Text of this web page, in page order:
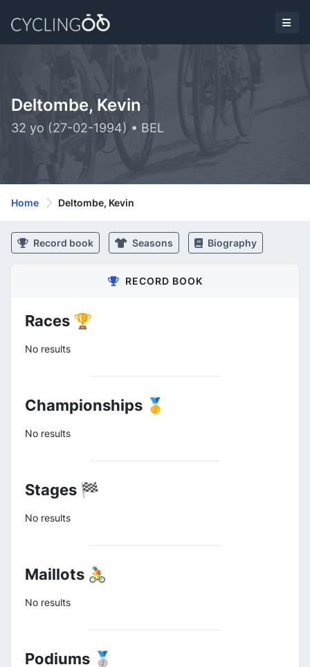
Deltombe, Kevin
32 yo (27-02-1994) • BEL
Home Deltombe, Kevin
Record book Seasons Biography
RECORD BOOK
Races 🏆
No results
Championships 🥇
No results
Stages 🏁
No results
Maillots 🚴
No results
Podiums 🥈